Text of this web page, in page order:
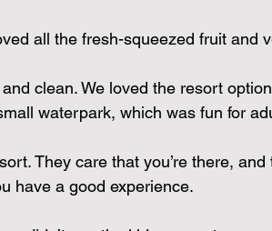
all the fresh-squeezed fruit and
clean. We loved the resort
waterpark, which was fun for
They care that you’re there, and
have a good experience.